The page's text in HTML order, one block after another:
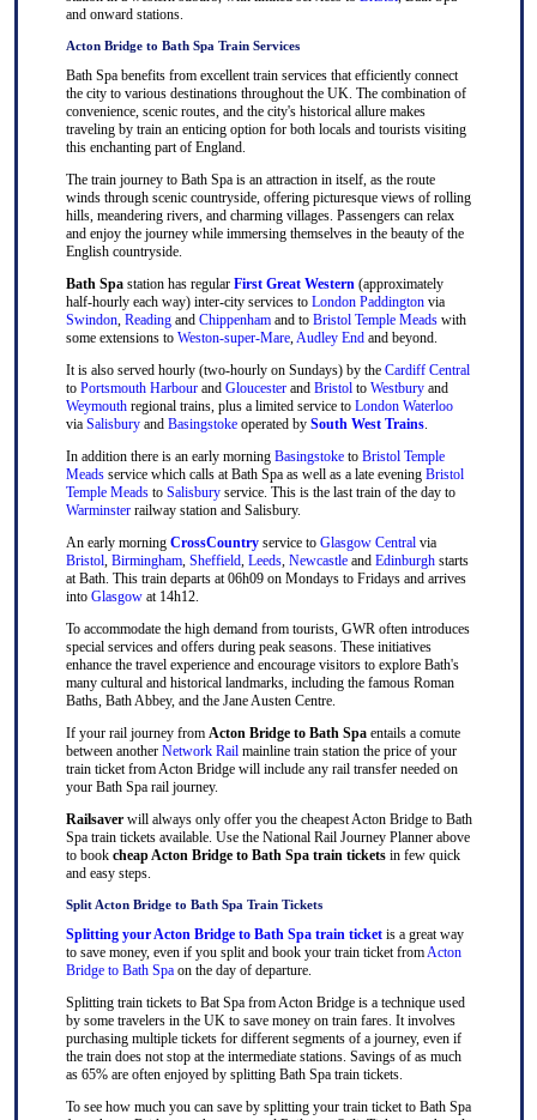
and onward stations.
Acton Bridge to Bath Spa Train Services
Bath Spa benefits from excellent train services that efficiently connect
the city to various destinations throughout the UK. The combination of
convenience, scenic routes, and the city's historical allure makes
traveling by train an enticing option for both locals and tourists visiting
this enchanting part of England.
The train journey to Bath Spa is an attraction in itself, as the route
winds through scenic countryside, offering picturesque views of rolling
hills, meandering rivers, and charming villages. Passengers can relax
and enjoy the journey while immersing themselves in the beauty of the
English countryside.
Bath Spastation has regular First Great Western (approximately
half-hourly each way) inter-city services to London Paddingtonvia
Swindon, Readingand Chippenhamand to Bristol Temple Meadswith
some extensions toWeston-super-Mare, Audley Endand beyond.
It is also served hourly (two-hourly on Sundays) by the Cardiff Central
to Portsmouth Harbourand Gloucesterand Bristolto Westburyand
Weymouthregional trains, plus a limited service to London Waterloo
via Salisburyand Basingstokeoperated by South West Trains.
In addition there is an early morning Basingstoketo Bristol Temple
Meadsservice which calls at Bath Spa as well as a late evening Bristol
Temple Meadsto Salisburyservice. This is the last train of the day to
Warminsterrailway station and Salisbury.
An early morning CrossCountryservice to Glasgow Centralvia
Bristol, Birmingham, Sheffield, Leeds, Newcastleand Edinburghstarts
at Bath. This train departs at 06h09 on Mondays to Fridays and arrives
into Glasgowat 14h12.
To accommodate the high demand from tourists, GWR often introduces
special services and offers during peak seasons. These initiatives
enhance the travel experience and encourage visitors to explore Bath's
many cultural and historical landmarks, including the famous Roman
Baths, Bath Abbey, and the Jane Austen Centre.
If your rail journey from Acton Bridge to Bath Spaentails a comute
between another Network Railmainline train station the price of your
train ticket from Acton Bridge will include any rail transfer needed on
your Bath Spa rail journey.
Railsaverwill always only offer you the cheapest Acton Bridge to Bath
Spa train tickets available. Use the National Rail Journey Planner above
to book cheap Acton Bridge to Bath Spa train ticketsin few quick
and easy steps.
Split Acton Bridge to Bath Spa Train Tickets
Splitting your Acton Bridge to Bath Spa train ticketis a great way
to save money, even if you split and book your train ticket from Acton
Bridge to Bath Spaon the day of departure.
Splitting train tickets to Bat Spa from Acton Bridge is a technique used
by some travelers in the UK to save money on train fares. It involves
purchasing multiple tickets for different segments of a journey, even if
the train does not stop at the intermediate stations. Savings of as much
as 65% are often enjoyed by splitting Bath Spa train tickets.
To see how much you can save by splitting your train ticket to Bath Spa